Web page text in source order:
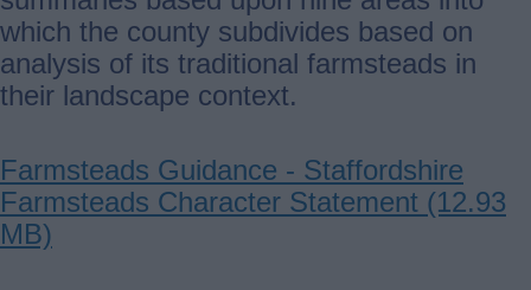
which the county subdivides based on
analysis of its traditional farmsteads in
their landscape context.
Farmsteads Guidance - Staffordshire
Farmsteads Character Statement (12.93
MB)